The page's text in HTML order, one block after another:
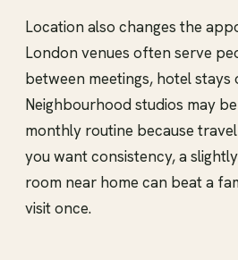
Location also changes the
London venues often serve
between meetings, hotel
Neighbourhood studios may
monthly routine because
you want consistency, a
room near home can beat a
visit once.